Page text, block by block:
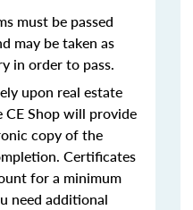
must be passed
may be taken as
in order to pass.
upon real estate
CE Shop will provide
copy of the
Certificates
for a minimum
need additional